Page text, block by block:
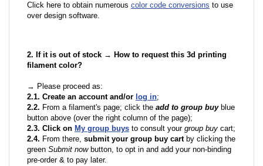
Click here to obtain numerous color code conversions to use
over design software.
2. If it is out of stock → How to request this 3d printing
filament color?
→ Please proceed as:
2.1. Create an account and/or log in;
2.2. From a filament's page; click the add to group buyblue
button above (over the right column of the page);
2.3. Click on My group buys to consult your group buy cart;
2.4. From there, submit your group buy cartby clicking the
green Submit nowbutton, to opt in and add your non-binding
pre-order & to pay later.